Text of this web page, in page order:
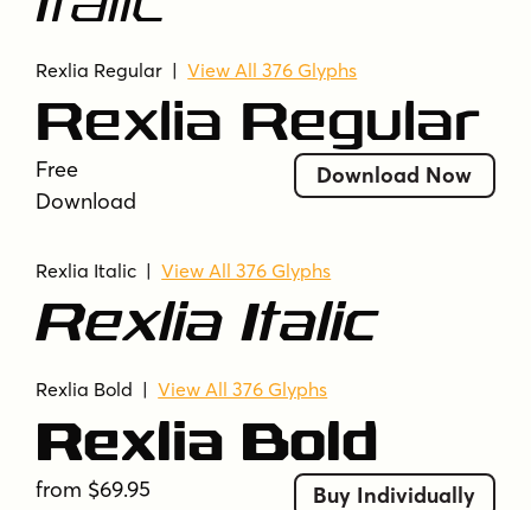
strong presence
uppercase and lowercase
Rexlia Regular |View All 376 Glyphs
Rexlia Regular
Free
Download
Download Now
Rexlia Italic |View All 376 Glyphs
Rexlia Italic
Rexlia Bold |View All 376 Glyphs
Rexlia Bold
from $69.95 Buy Individually